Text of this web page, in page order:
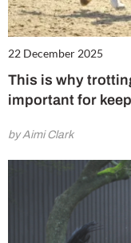
22 December 2025
This is why
important for
by Aimi Clark